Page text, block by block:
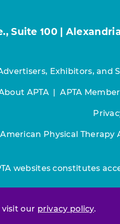
our privacy policy.
Suite 100 |
Exhibitors, and
APTA|APTA
Physical Therapy
websites constitutes